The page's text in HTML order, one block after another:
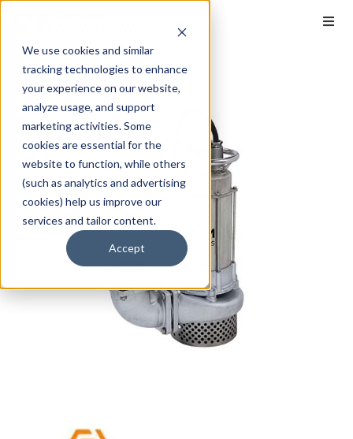
We use cookies and similar
tracking technologies to enhance
your experience on our website,
analyze usage, and support
marketing activities. Some
cookies are essential for the
website to function, while others
(such as analytics and advertising
cookies) help us improve our
services and tailor content.
Accept